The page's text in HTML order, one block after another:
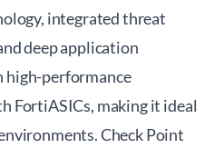
integrated threat
deep application
high-performance
FortiASICs, making it ideal
Check Point